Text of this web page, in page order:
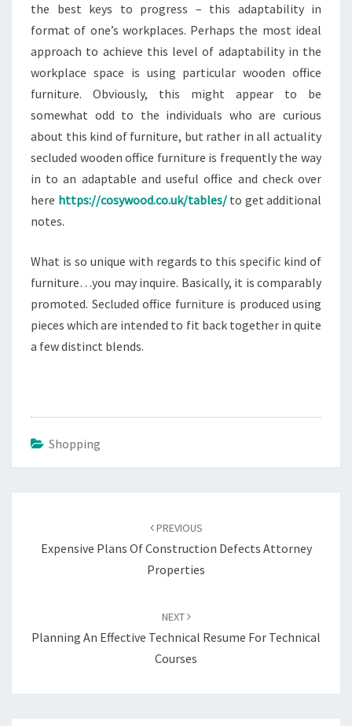
the best keys to progress – this adaptability in
format of one’s workplaces. Perhaps the most ideal
approach to achieve this level of adaptability in the
workplace space is using particular wooden office
furniture. Obviously, this might appear to be
somewhat odd to the individuals who are curious
about this kind of furniture, but rather in all actuality
secluded wooden office furniture is frequently the way
in to an adaptable and useful office and check over
here https://cosywood.co.uk/tables/to get additional
notes.
What is so unique with regards to this specific kind of
furniture…you may inquire. Basically, it is comparably
promoted. Secluded office furniture is produced using
pieces which are intended to fit back together in quite
a few distinct blends.
Shopping
PREVIOUS
Expensive Plans Of Construction Defects Attorney
Properties
NEXT
Planning An Effective Technical Resume For Technical
Courses